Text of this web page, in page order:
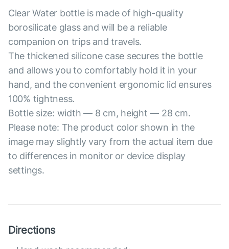
Clear Water bottle is made of high-quality
borosilicate glass and will be a reliable
companion on trips and travels.
The thickened silicone case secures the bottle
and allows you to comfortably hold it in your
hand, and the convenient ergonomic lid ensures
100% tightness.
Bottle size: width — 8 cm, height — 28 cm.
Please note: The product color shown in the
image may slightly vary from the actual item due
to differences in monitor or device display
settings.
Directions